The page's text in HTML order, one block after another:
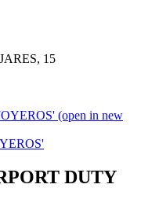
15
(open in new
DUTY